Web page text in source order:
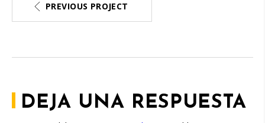
PREVIOUS PROJECT
DEJA UNA RESPUESTA